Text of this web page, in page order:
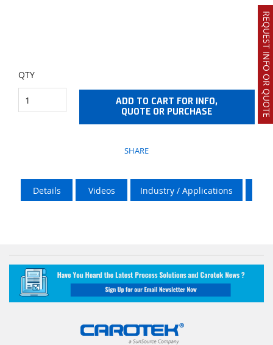
REQUEST INFO OR QUOTE
QTY
ADD TO CART FOR INFO,
QUOTE OR PURCHASE
SHARE
Details Videos Industry / Applications